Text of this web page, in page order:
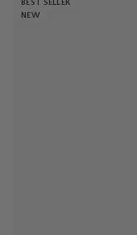
BEST SELLER
NEW